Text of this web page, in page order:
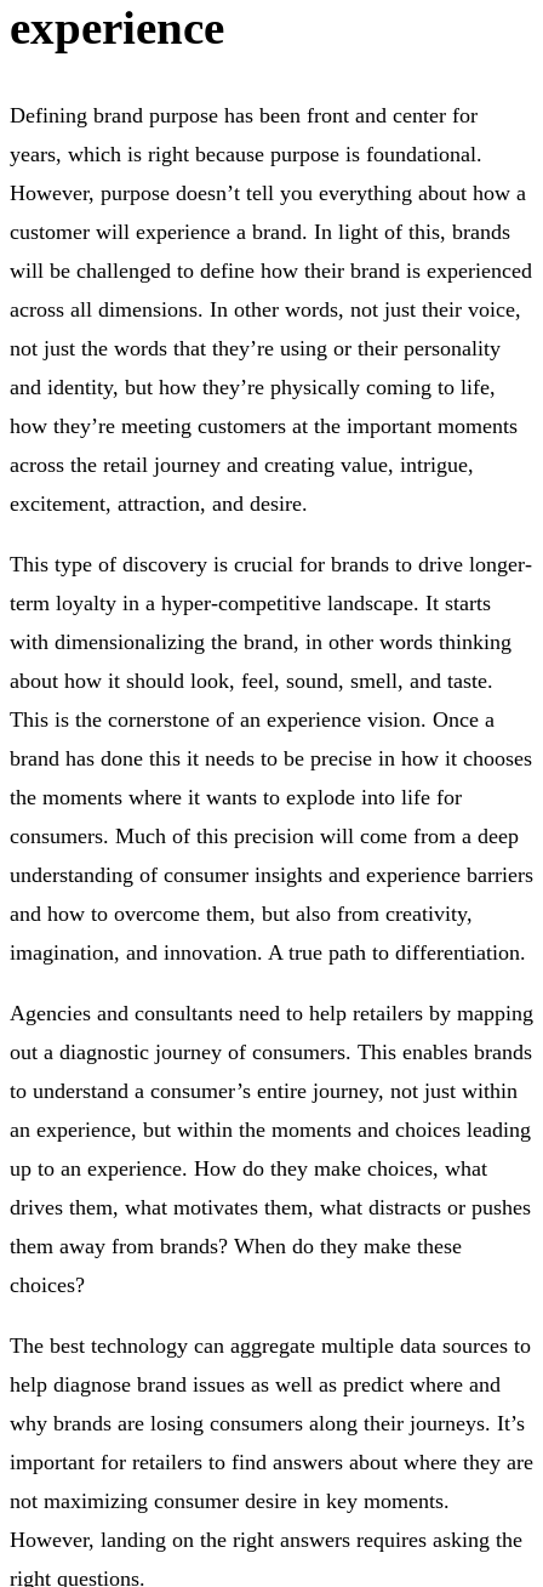
experience
Defining brand purpose has been front and center for
years, which is right because purpose is foundational.
However, purpose doesn’t tell you everything about how a
customer will experience a brand. In light of this, brands
will be challenged to define how their brand is experienced
across all dimensions. In other words, not just their voice,
not just the words that they’re using or their personality
and identity, but how they’re physically coming to life,
how they’re meeting customers at the important moments
across the retail journey and creating value, intrigue,
excitement, attraction, and desire.
This type of discovery is crucial for brands to drive longer-
term loyalty in a hyper-competitive landscape. It starts
with dimensionalizing the brand, in other words thinking
about how it should look, feel, sound, smell, and taste.
This is the cornerstone of an experience vision. Once a
brand has done this it needs to be precise in how it chooses
the moments where it wants to explode into life for
consumers. Much of this precision will come from a deep
understanding of consumer insights and experience barriers
and how to overcome them, but also from creativity,
imagination, and innovation. A true path to differentiation.
Agencies and consultants need to help retailers by mapping
out a diagnostic journey of consumers. This enables brands
to understand a consumer’s entire journey, not just within
an experience, but within the moments and choices leading
up to an experience. How do they make choices, what
drives them, what motivates them, what distracts or pushes
them away from brands? When do they make these
choices?
The best technology can aggregate multiple data sources to
help diagnose brand issues as well as predict where and
why brands are losing consumers along their journeys. It’s
important for retailers to find answers about where they are
not maximizing consumer desire in key moments.
However, landing on the right answers requires asking the
right questions.